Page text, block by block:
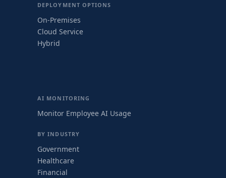
DEPLOYMENT OPTIONS
On-Premises
Cloud Service
Hybrid
AI MONITORING
Monitor Employee AI Usage
BY INDUSTRY
Government
Healthcare
Financial